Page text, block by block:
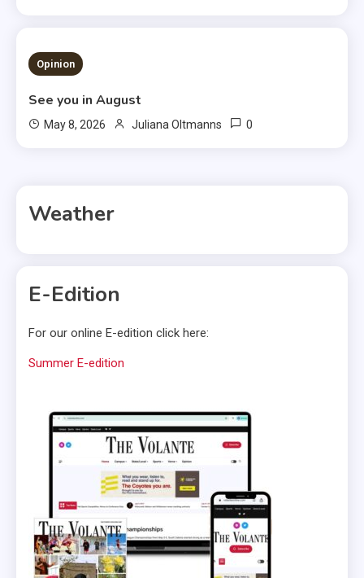
3 MINS READ
Opinion
See you in August
May 8, 2026 Juliana Oltmanns 0
Weather
E-Edition
For our online E-edition click here:
Summer E-edition